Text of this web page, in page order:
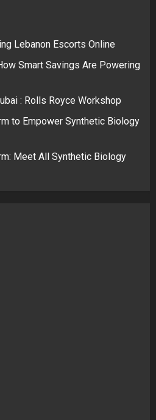
Lebanon Escorts Online
Smart Savings Are Powering
: Rolls Royce Workshop
to Empower Synthetic Biology
Meet All Synthetic Biology